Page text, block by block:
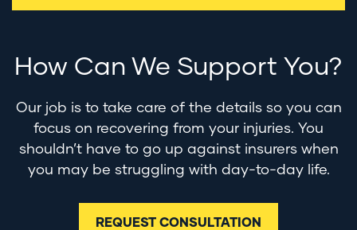
How Can We Support You?
Our job is to take care of the details so you can
focus on recovering from your injuries. You
shouldn’t have to go up against insurers when
you may be struggling with day-to-day life.
REQUEST CONSULTATION